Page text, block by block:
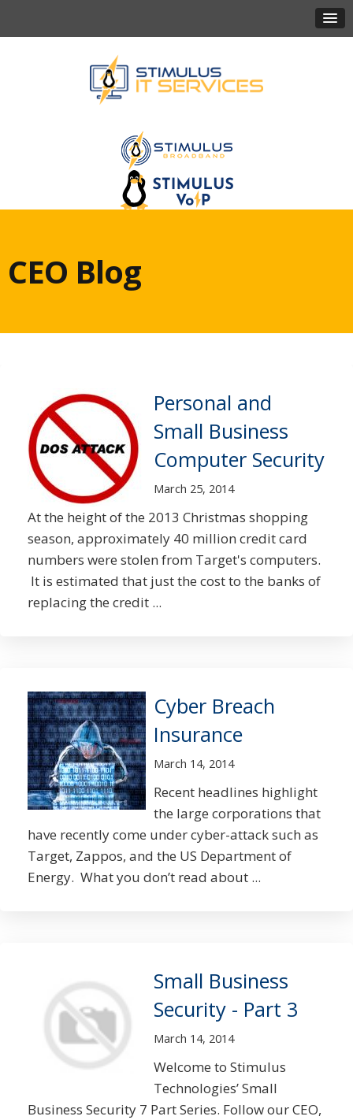
CEO Blog
Personal and
Small Business
Computer Security
March 25, 2014
At the height of the 2013 Christmas shopping
season, approximately 40 million credit card
numbers were stolen from Target's computers.
It is estimated that just the cost to the banks of
replacing the credit ...
Cyber Breach
Insurance
March 14, 2014
Recent headlines highlight
the large corporations that
have recently come under cyber-attack such as
Target, Zappos, and the US Department of
Energy. What you don’t read about ...
Small Business
Security - Part 3
March 14, 2014
Welcome to Stimulus
Technologies’ Small
Business Security 7 Part Series. Follow our CEO,